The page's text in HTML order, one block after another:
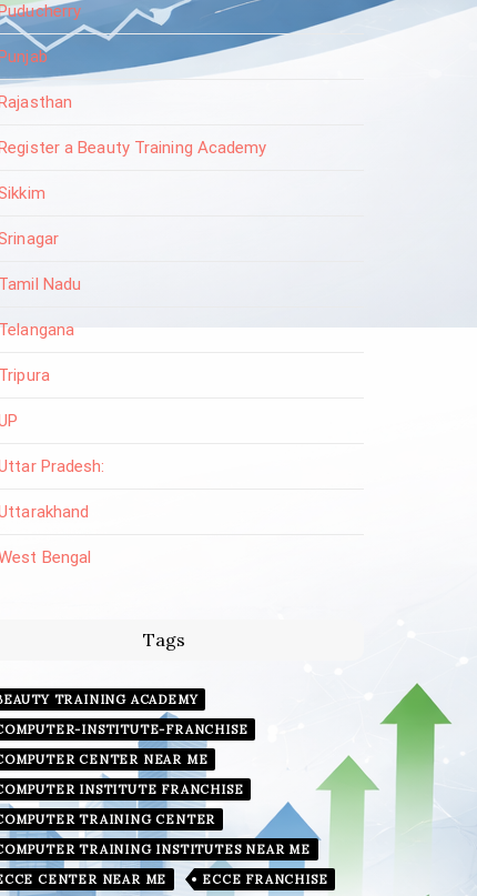
a Beauty Training Academy
Tamil Nadu
Telangana
Tripura
Pradesh:
Bengal
Tags
TRAINING ACADEMY
INSTITUTE-FRANCHISE
CENTER NEAR ME
INSTITUTE FRANCHISE
TRAINING CENTER
TRAINING INSTITUTES NEAR ME
CENTER NEAR ME
ECCE FRANCHISE